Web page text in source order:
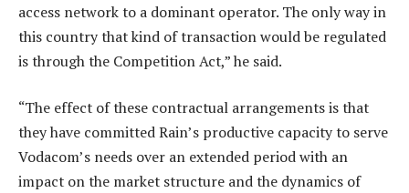
access network to a dominant operator. The only way in
this country that kind of transaction would be regulated
is through the Competition Act,” he said.
“The effect of these contractual arrangements is that
they have committed Rain’s productive capacity to serve
Vodacom’s needs over an extended period with an
impact on the market structure and the dynamics of